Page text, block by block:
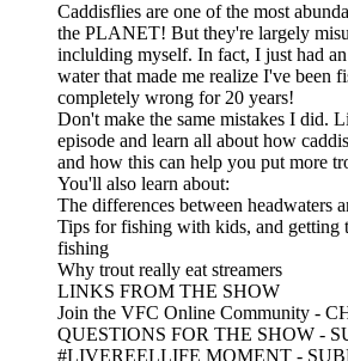
Caddisflies are one of the most
the PLANET! But they're largely
inclulding myself. In fact, I just had
water that made me realize I've been
completely wrong for 20 years!
Don't make the same mistakes I did.
episode and learn all about how
and how this can help you put more
You'll also learn about:
The differences between headwaters
Tips for fishing with kids, and getting
fishing
Why trout really eat streamers
LINKS FROM THE SHOW
Join the VFC Online Community -
QUESTIONS FOR THE SHOW -
#LIVEREELLIFE MOMENT -